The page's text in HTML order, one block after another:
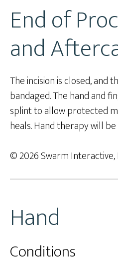
Hand
Conditions
End of
and
The incision is closed, and
bandaged. The hand and
splint to allow protected
heals. Hand therapy will
© 2026 Swarm Interactive,